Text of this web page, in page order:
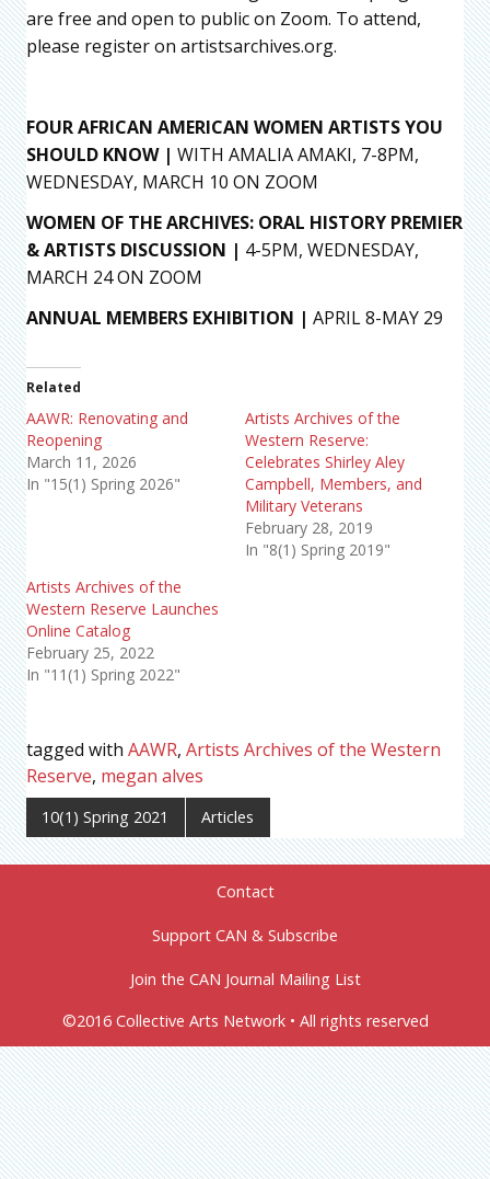
are free and open to public on Zoom. To attend,
please register on artistsarchives.org.
FOUR AFRICAN AMERICAN WOMEN ARTISTS YOU
SHOULD KNOW | WITH AMALIA AMAKI, 7-8PM,
WEDNESDAY, MARCH 10 ON ZOOM
WOMEN OF THE ARCHIVES: ORAL HISTORY PREMIER
& ARTISTS DISCUSSION | 4-5PM, WEDNESDAY,
MARCH 24 ON ZOOM
ANNUAL MEMBERS EXHIBITION | APRIL 8-MAY 29
Related
AAWR: Renovating and
Reopening
March 11, 2026
In "15(1) Spring 2026"
Artists Archives of the
Western Reserve:
Celebrates Shirley Aley
Campbell, Members, and
Military Veterans
February 28, 2019
In "8(1) Spring 2019"
Artists Archives of the
Western Reserve Launches
Online Catalog
February 25, 2022
In "11(1) Spring 2022"
tagged with AAWR, Artists Archives of the Western
Reserve, megan alves
10(1) Spring 2021 Articles
Contact
Support CAN & Subscribe
Join the CAN Journal Mailing List
©2016 Collective Arts Network • All rights reserved